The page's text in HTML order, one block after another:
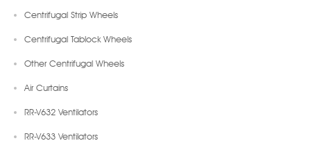
Centrifugal Strip Wheels
Centrifugal Tablock Wheels
Other Centrifugal Wheels
Air Curtains
RR-V632 Ventilators
RR-V633 Ventilators